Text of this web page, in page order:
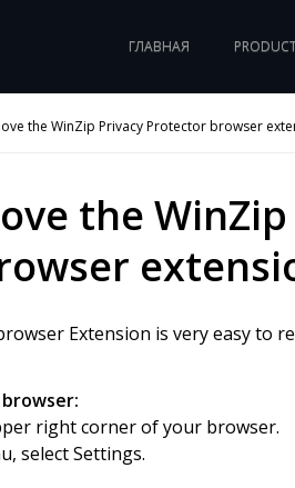
ГЛАВНАЯ
the WinZip Privacy Protector browser
the
Extension is very easy to
right corner of your browser.
select Settings.